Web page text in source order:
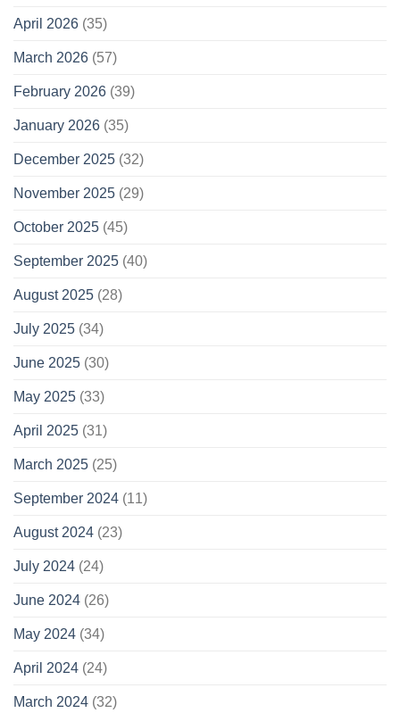
April 2026 (35)
March 2026 (57)
February 2026 (39)
January 2026 (35)
December 2025 (32)
November 2025 (29)
October 2025 (45)
September 2025 (40)
August 2025 (28)
July 2025 (34)
June 2025 (30)
May 2025 (33)
April 2025 (31)
March 2025 (25)
September 2024 (11)
August 2024 (23)
July 2024 (24)
June 2024 (26)
May 2024 (34)
April 2024 (24)
March 2024 (32)